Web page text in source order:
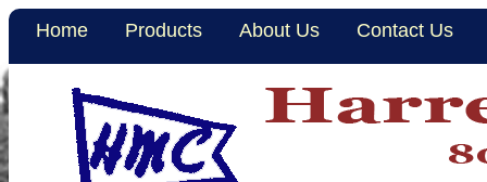
Home Products About Us Contact Us